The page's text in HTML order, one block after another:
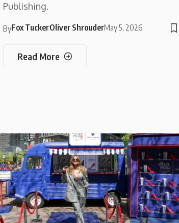
Publishing.
ByFox TuckerOliver ShrouderMay 5, 2026
Read More